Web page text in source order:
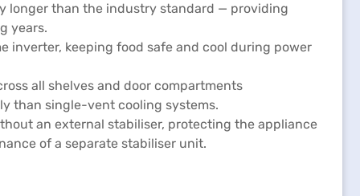
longer than the industry standard — providing
years.
inverter, keeping food safe and cool during power
all shelves and door compartments
than single-vent cooling systems.
an external stabiliser, protecting the appliance
of a separate stabiliser unit.